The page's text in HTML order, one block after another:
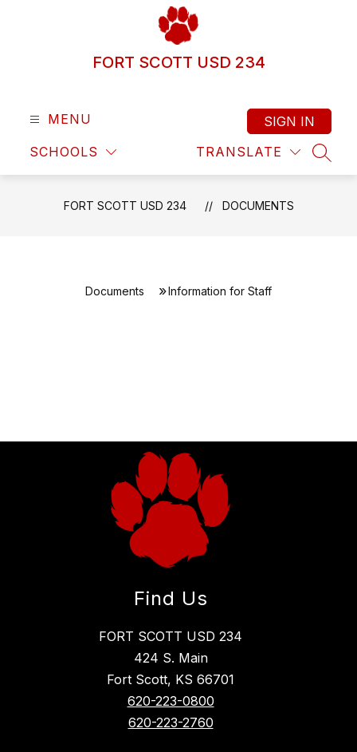
FORT SCOTT USD 234
MENU
SCHOOLS TRANSLATE
SIGN IN
FORT SCOTT USD 234 DOCUMENTS
Documents Information for Staff
Find Us
FORT SCOTT USD 234
424 S. Main
Fort Scott, KS 66701
620-223-0800
620-223-2760